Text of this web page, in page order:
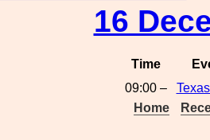
16
Time
09:00 –
Home